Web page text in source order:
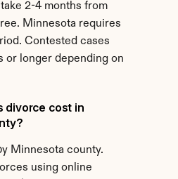
2-4 months from
Minnesota requires
Contested cases
or longer depending on
divorce cost in
Minnesota county.
using online